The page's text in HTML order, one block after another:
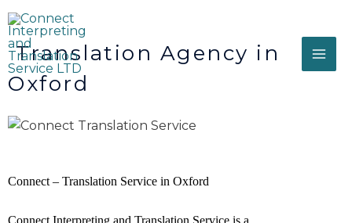
Translation Agency in
Oxford
Connect – Translation Service in Oxford